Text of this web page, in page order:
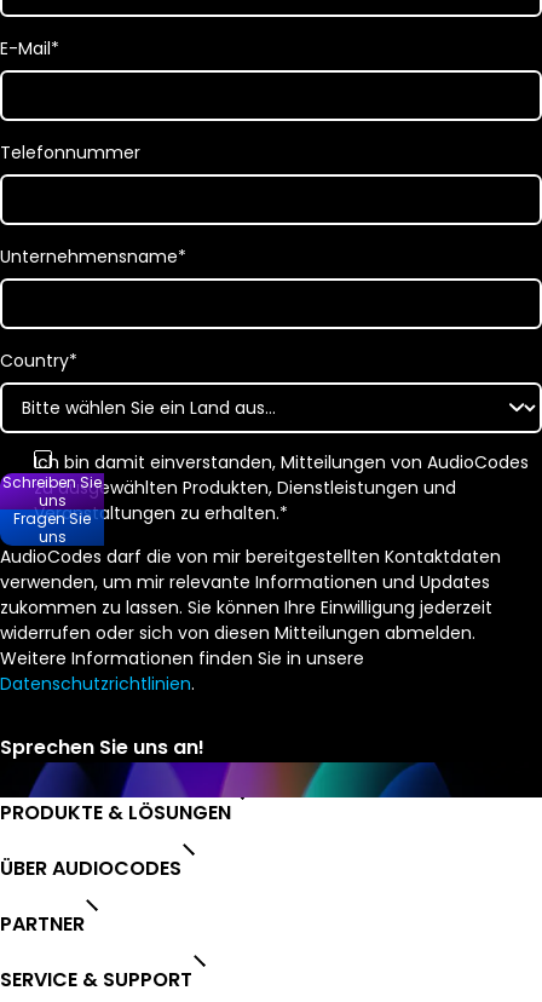
E-Mail*
Telefonnummer
Unternehmensname*
Country*
Ich bin damit einverstanden, Mitteilungen von AudioCodes
zu ausgewählten Produkten, Dienstleistungen und
Veranstaltungen zu erhalten.*
AudioCodes darf die von mir bereitgestellten Kontaktdaten
verwenden, um mir relevante Informationen und Updates
zukommen zu lassen. Sie können Ihre Einwilligung jederzeit
widerrufen oder sich von diesen Mitteilungen abmelden.
Weitere Informationen finden Sie in unsere
Datenschutzrichtlinien.
PRODUKTE & LÖSUNGEN
ÜBER AUDIOCODES
PARTNER
SERVICE & SUPPORT
Schreiben Sie
uns
Fragen Sie
uns